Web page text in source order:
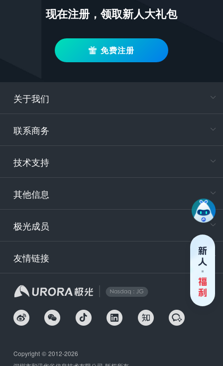
现在注册，领取新人大礼包
免费注册
关于我们
联系商务
技术支持
其他信息
极光成员
友情链接
Copyright © 2012-2026
电
400-
技
安
企